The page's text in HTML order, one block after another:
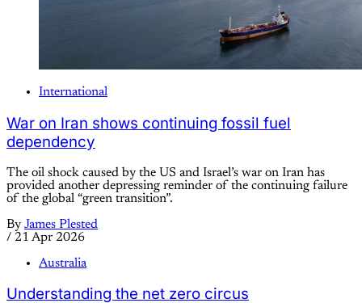
International
War on Iran shows continuing fossil fuel
dependency
The oil shock caused by the US and Israel’s war on Iran has
provided another depressing reminder of the continuing failure
of the global “green transition”.
By James Plested
/ 21 Apr 2026
Australia
Understanding the net zero circus